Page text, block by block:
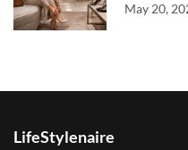
May 20,
LifeStylenaire